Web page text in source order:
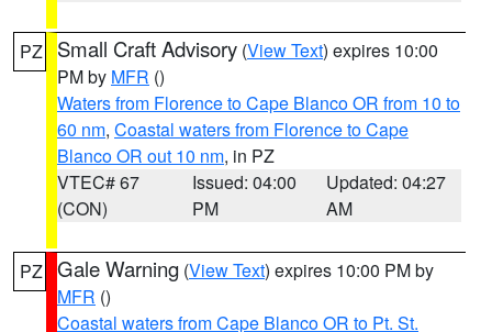
PZ Small Craft Advisory (View Text) expires 10:00
PM by MFR ()
Waters from Florence to Cape Blanco OR from 10 to
60 nm, Coastal waters from Florence to Cape
Blanco OR out 10 nm, in PZ
VTEC# 67
(CON)
Issued: 04:00
PM
Updated: 04:27
AM
PZ Gale Warning (View Text) expires 10:00 PM by
MFR ()
Coastal waters from Cape Blanco OR to Pt. St.